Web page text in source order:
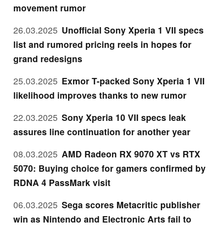
movement rumor
26.03.2025 Unofficial Sony Xperia 1 VII specs
list and rumored pricing reels in hopes for
grand redesigns
25.03.2025 Exmor T-packed Sony Xperia 1 VII
likelihood improves thanks to new rumor
22.03.2025 Sony Xperia 10 VII specs leak
assures line continuation for another year
08.03.2025 AMD Radeon RX 9070 XT vs RTX
5070: Buying choice for gamers confirmed by
RDNA 4 PassMark visit
06.03.2025 Sega scores Metacritic publisher
win as Nintendo and Electronic Arts fail to